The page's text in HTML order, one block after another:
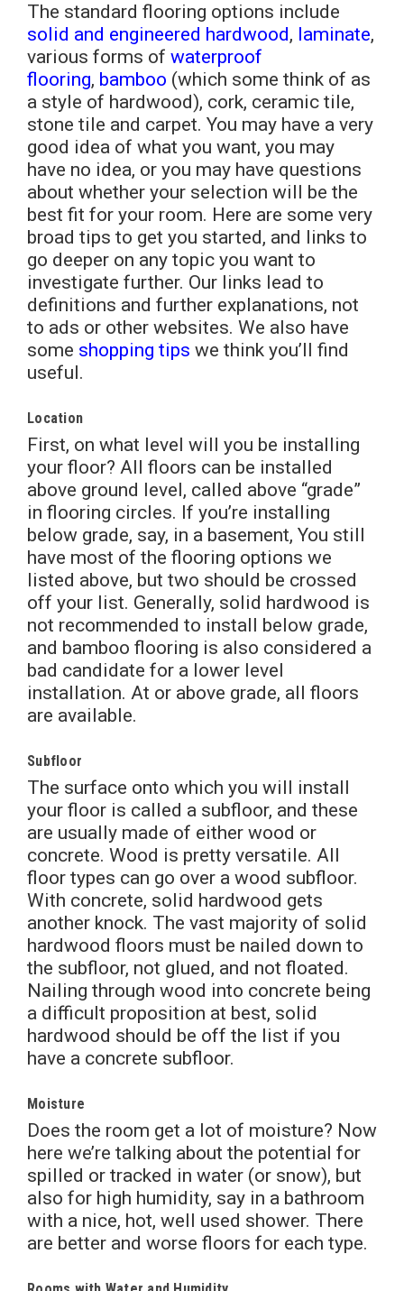
The standard flooring options include
solid and engineered hardwood, laminate,
various forms of waterproof
flooring, bamboo (which some think of as
a style of hardwood), cork, ceramic tile,
stone tile and carpet. You may have a very
good idea of what you want, you may
have no idea, or you may have questions
about whether your selection will be the
best fit for your room. Here are some very
broad tips to get you started, and links to
go deeper on any topic you want to
investigate further. Our links lead to
definitions and further explanations, not
to ads or other websites. We also have
some shopping tips we think you’ll find
useful.
Location
First, on what level will you be installing
your floor? All floors can be installed
above ground level, called above “grade”
in flooring circles. If you’re installing
below grade, say, in a basement, You still
have most of the flooring options we
listed above, but two should be crossed
off your list. Generally, solid hardwood is
not recommended to install below grade,
and bamboo flooring is also considered a
bad candidate for a lower level
installation. At or above grade, all floors
are available.
Subfloor
The surface onto which you will install
your floor is called a subfloor, and these
are usually made of either wood or
concrete. Wood is pretty versatile. All
floor types can go over a wood subfloor.
With concrete, solid hardwood gets
another knock. The vast majority of solid
hardwood floors must be nailed down to
the subfloor, not glued, and not floated.
Nailing through wood into concrete being
a difficult proposition at best, solid
hardwood should be off the list if you
have a concrete subfloor.
Moisture
Does the room get a lot of moisture? Now
here we’re talking about the potential for
spilled or tracked in water (or snow), but
also for high humidity, say in a bathroom
with a nice, hot, well used shower. There
are better and worse floors for each type.